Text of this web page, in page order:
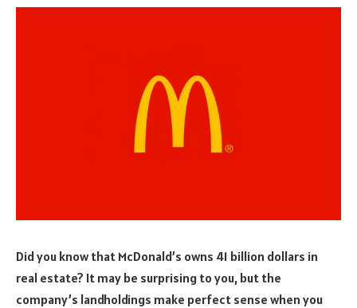
Did you know that McDonald’s owns 41 billion dollars in
real estate? It may be surprising to you, but the
company’s landholdings make perfect sense when you